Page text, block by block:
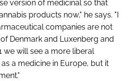
version of medicinal so that
products now," he says. "I
companies are not
Denmark and Luxenberg and
we will see a more liberal
a medicine in Europe, but it